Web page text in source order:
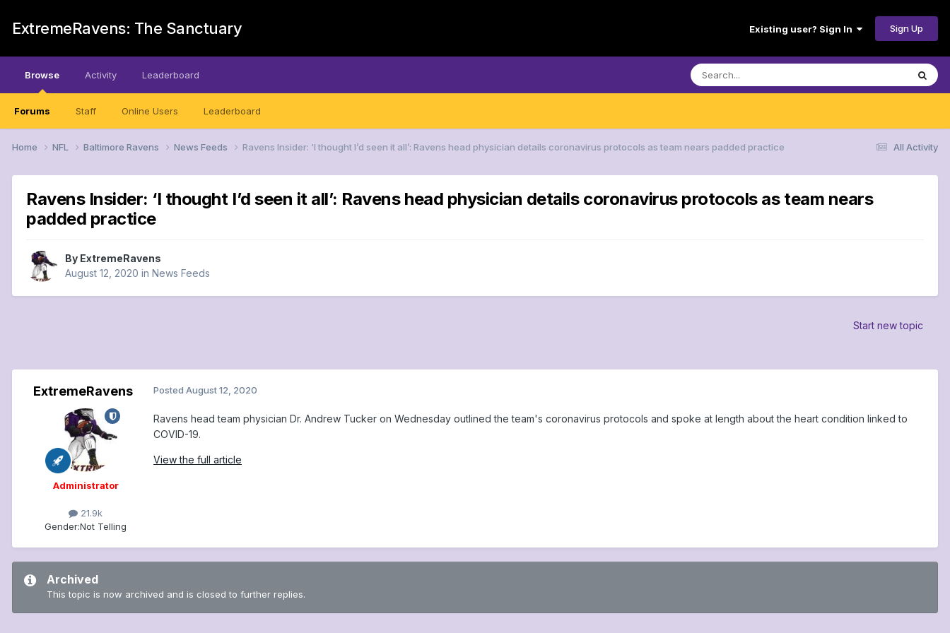
ExtremeRavens: The Sanctuary Existing user? Sign In Sign Up
Browse
Forums Staff Online Users Leaderboard
Activity Leaderboard
All Activity
Home NFL Baltimore Ravens News Feeds Ravens Insider: ‘I thought I’d seen it all’: Ravens head physician details coronavirus protocols as team nears padded practice
Ravens Insider: ‘I thought I’d seen it all’: Ravens head physician details coronavirus protocols as team nears
padded practice
By ExtremeRavens
August 12, 2020 in News Feeds
Start new topic
ExtremeRavens
Administrator
21.9k
Gender:Not Telling
Posted August 12, 2020
Ravens head team physician Dr. Andrew Tucker on Wednesday outlined the team's coronavirus protocols and spoke at length about the heart condition linked to
COVID-19.
View the full article
Archived
This topic is now archived and is closed to further replies.